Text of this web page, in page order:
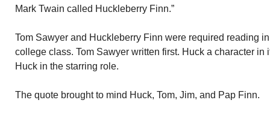
Mark Twain called Huckleberry Finn.”
Tom Sawyer and Huckleberry Finn were required reading
college class. Tom Sawyer written first. Huck a character
Huck in the starring role.
The quote brought to mind Huck, Tom, Jim, and Pap Finn.